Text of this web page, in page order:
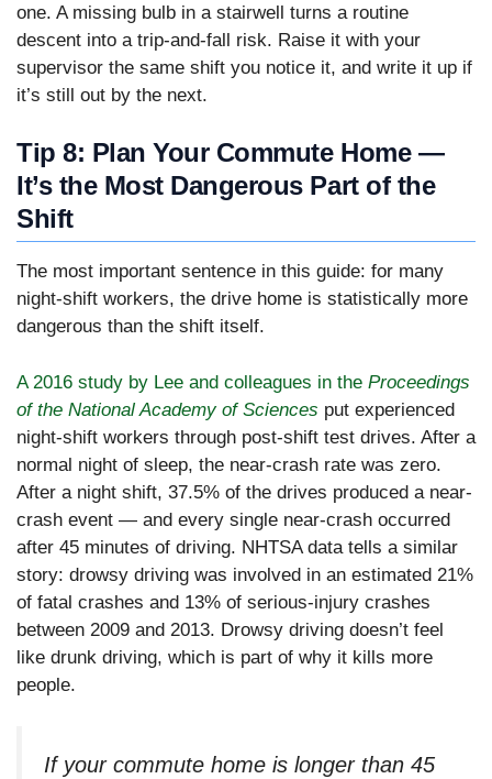
one. A missing bulb in a stairwell turns a routine
descent into a trip-and-fall risk. Raise it with your
supervisor the same shift you notice it, and write it up if
it’s still out by the next.
Tip 8: Plan Your Commute Home —
It’s the Most Dangerous Part of the
Shift
The most important sentence in this guide: for many
night-shift workers, the drive home is statistically more
dangerous than the shift itself.
A 2016 study by Lee and colleagues in the Proceedings
of the National Academy of Sciences put experienced
night-shift workers through post-shift test drives. After a
normal night of sleep, the near-crash rate was zero.
After a night shift, 37.5% of the drives produced a near-
crash event — and every single near-crash occurred
after 45 minutes of driving. NHTSA data tells a similar
story: drowsy driving was involved in an estimated 21%
of fatal crashes and 13% of serious-injury crashes
between 2009 and 2013. Drowsy driving doesn’t feel
like drunk driving, which is part of why it kills more
people.
If your commute home is longer than 45